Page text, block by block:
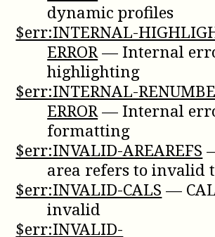
dynamic profiles
$err:INTERNAL-
ERROR—Internal
highlighting
$err:INTERNAL-
ERROR—Internal
formatting
$err:INVALID-AREAREFS
area refers to invalid
$err:INVALID-CALS —
invalid
$err:INVALID-